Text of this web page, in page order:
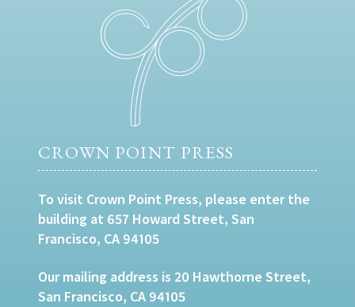
CROWN POINT PRESS
To visit Crown Point Press, please enter the
building at 657 Howard Street, San
Francisco, CA 94105
Our mailing address is 20 Hawthorne Street,
San Francisco, CA 94105